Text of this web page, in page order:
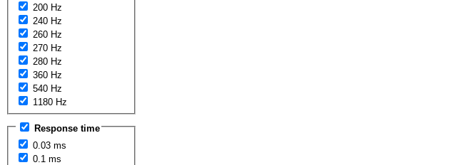
200 Hz
240 Hz
260 Hz
270 Hz
280 Hz
360 Hz
540 Hz
1180 Hz
Response time
0.03 ms
0.1 ms